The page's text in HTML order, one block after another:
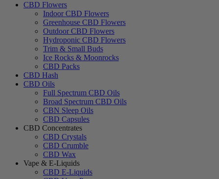
CBD Flowers
Indoor CBD Flowers
Greenhouse CBD Flowers
Outdoor CBD Flowers
Hydroponic CBD Flowers
Trim & Small Buds
Ice Rocks & Moonrocks
CBD Packs
CBD Hash
CBD Oils
Full Spectrum CBD Oils
Broad Spectrum CBD Oils
CBN Sleep Oils
CBD Capsules
CBD Concentrates
CBD Crystals
CBD Crumble
CBD Wax
Vape & E-Liquids
CBD E-Liquids